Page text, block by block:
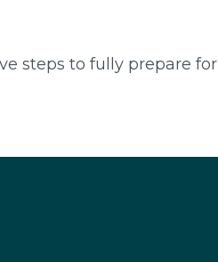
steps to fully prepare for